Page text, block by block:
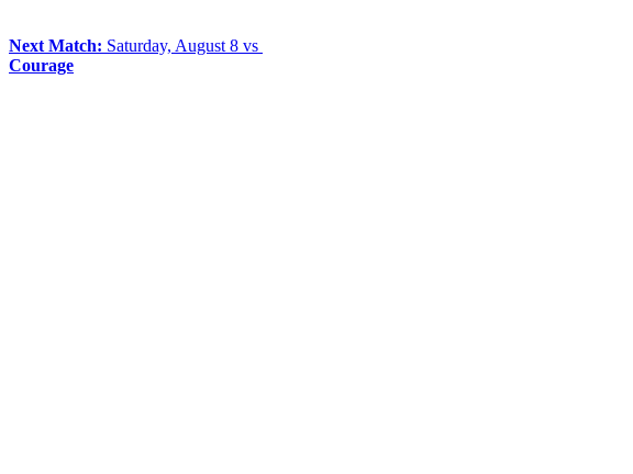
Next Match: Saturday, August 8 vs
Courage